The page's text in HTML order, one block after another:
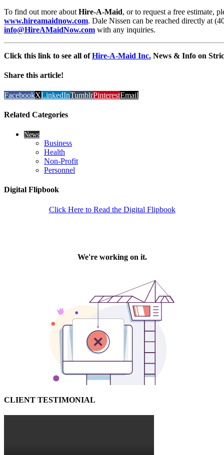
To find out more about Hire-A-Maid, or to request a free estimate,
www.hireamaidnow.com. Dale Nissen can be reached directly at
info@HireAMaidNow.com with any inquiries.
Click this link to see all ofHire-A-Maid Inc. News & Info on
Share this article!
FacebookXLinkedInTumblrPinterestEmail
Related Categories
News
Business
Health
Non-Profit
Personnel
Digital Flipbook
Click Here to Read the Digital Flipbook
CLIENT TESTIMONIAL